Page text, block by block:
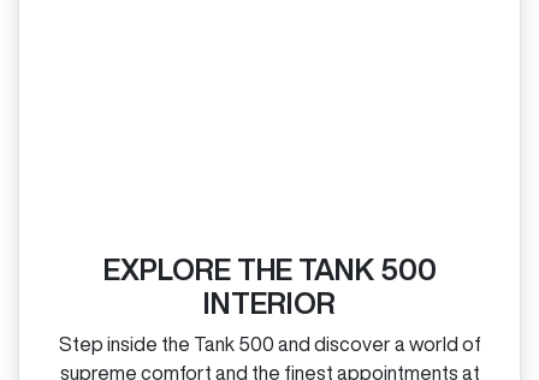
EXPLORE THE TANK 500
INTERIOR
Step inside the Tank 500 and discover a world of
supreme comfort and the finest appointments at